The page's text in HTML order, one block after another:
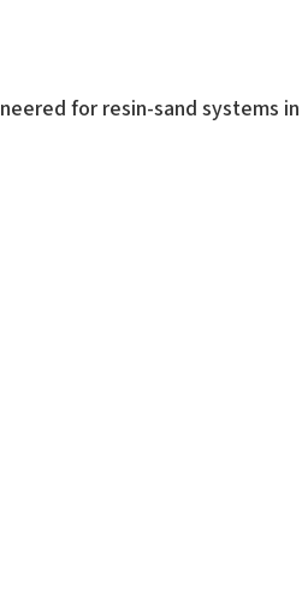
for resin-sand systems